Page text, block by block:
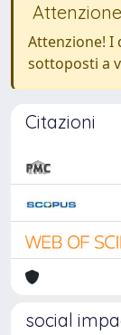
Attenzione
Attenzione! I
sottoposti a
Citazioni
social